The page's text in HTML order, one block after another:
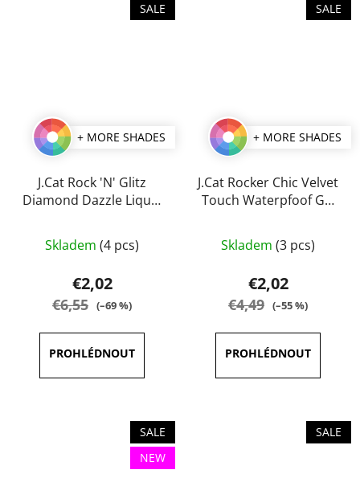
SALE
+ MORE SHADES
J.Cat Rock 'N' Glitz
Diamond Dazzle Liquid
average
product
rating
out
of
Skladem (4 pcs)
€2,02
€6,55 (–69 %)
SALE
+ MORE SHADES
J.Cat Rocker Chic Velvet
Touch Waterpfoof Gel
average
product
rating
out
of
Skladem (3 pcs)
€2,02
€4,49 (–55 %)
SALE
NEW
SALE